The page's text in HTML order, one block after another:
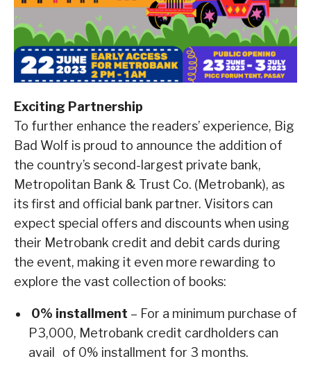
Exciting Partnership
To further enhance the readers’ experience, Big
Bad Wolf is proud to announce the addition of
the country’s second-largest private bank,
Metropolitan Bank & Trust Co. (Metrobank), as
its first and official bank partner. Visitors can
expect special offers and discounts when using
their Metrobank credit and debit cards during
the event, making it even more rewarding to
explore the vast collection of books:
0% installment – For a minimum purchase of
P3,000, Metrobank credit cardholders can
avail of 0% installment for 3 months.